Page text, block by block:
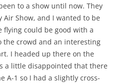
to a show until now. They
Show, and I wanted to be
could be good with a
the crowd and an interesting
I headed up there on the
a little disappointed that there
A-1 so I had a slightly cross-